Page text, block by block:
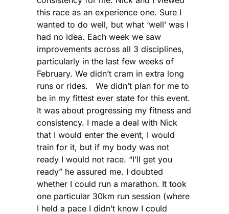
this race as an experience one. Sure I
wanted to do well, but what ‘well’ was I
had no idea. Each week we saw
improvements across all 3 disciplines,
particularly in the last few weeks of
February. We didn’t cram in extra long
runs or rides. We didn’t plan for me to
be in my fittest ever state for this event.
It was about progressing my fitness and
consistency. I made a deal with Nick
that I would enter the event, I would
train for it, but if my body was not
ready I would not race. “I’ll get you
ready” he assured me. I doubted
whether I could run a marathon. It took
one particular 30km run session (where
I held a pace I didn’t know I could